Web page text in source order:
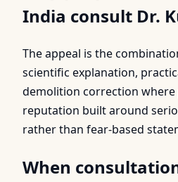
India consult Dr.
The appeal is the
scientific explanation,
demolition correction where
reputation built around
rather than fear-based
When